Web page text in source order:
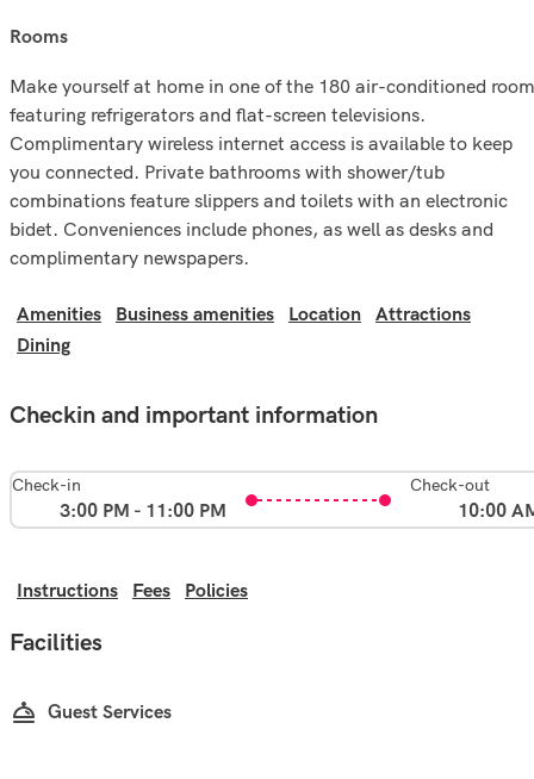
rooms
Make yourself at home in one of the 180 air-conditioned
featuring refrigerators and flat-screen televisions.
Complimentary wireless internet access is available to keep
you connected. Private bathrooms with shower/tub
combinations feature slippers and toilets with an electronic
bidet. Conveniences include phones, as well as desks and
complimentary newspapers.
Amenities Business amenities Location
Attractions
Dining
Checkin and important information
Check-in
3:00 PM - 11:00 PM
Check-out
10:00
Instructions Fees Policies
Facilities
Guest Services